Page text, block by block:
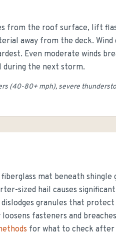
from the roof surface, lift
away from the deck.
Even moderate winds
the next storm.
(40-80+ mph), severe
mat beneath
sized hail causes
dislodges granules that
fasteners and
for what to check after